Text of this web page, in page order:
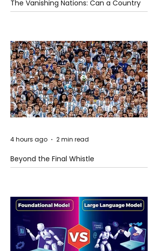
The Vanishing Nations: Can a Country
Disappear Beneath the Sea?
Beyond the Final Whistle
4 hours ago 2 min read